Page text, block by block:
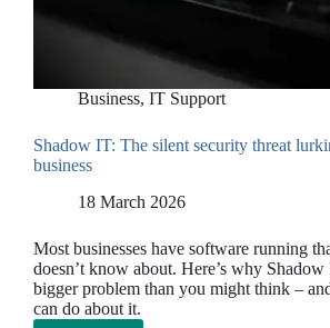
Business, IT Support
Shadow IT: The silent security threat
business
18 March 2026
Most businesses have software running
doesn’t know about. Here’s why Shadow
bigger problem than you might think –
can do about it.